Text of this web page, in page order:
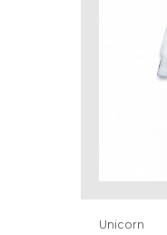
Unicorn